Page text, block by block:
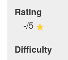
Rating
-/5
Difficulty